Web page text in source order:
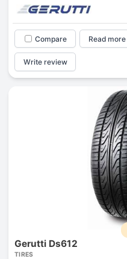
Compare Read more
Write review
Gerutti Ds612
TIRES